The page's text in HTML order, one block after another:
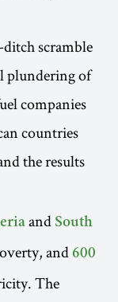
ditch scramble
plundering of
companies
countries
the results
and South
and600
The